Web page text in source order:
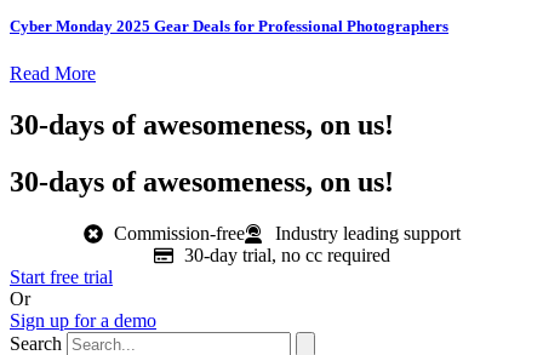
Cyber Monday 2025 Gear Deals for Professional Photographers
Read More
30-days of awesomeness, on us!
30-days of awesomeness, on us!
Commission-free
Industry leading support
30-day trial, no cc required
Start free trial
Or
Sign up for a demo
Search